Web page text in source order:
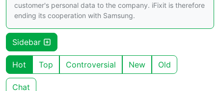
customer's personal data to the company. iFixit is therefore
ending its cooperation with Samsung.
Sidebar
Hot Top Controversial New Old
Chat